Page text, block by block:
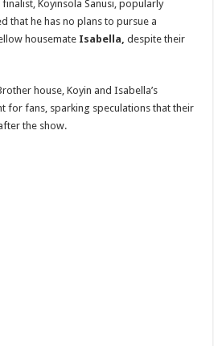
Koyinsola Sanusi, popularly
that he has no plans to pursue a
housemate Isabella, despite their
house, Koyin and Isabella’s
for fans, sparking speculations that their
the show.